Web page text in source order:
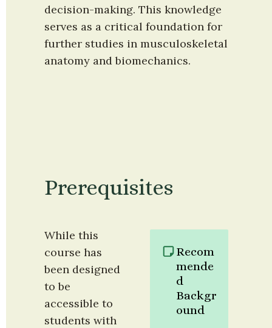
decision-making. This knowledge
serves as a critical foundation for
further studies in musculoskeletal
anatomy and biomechanics.
Prerequisites
While this
course has
been designed
to be
accessible to
students with
Recom
mende
d
Backgr
ound